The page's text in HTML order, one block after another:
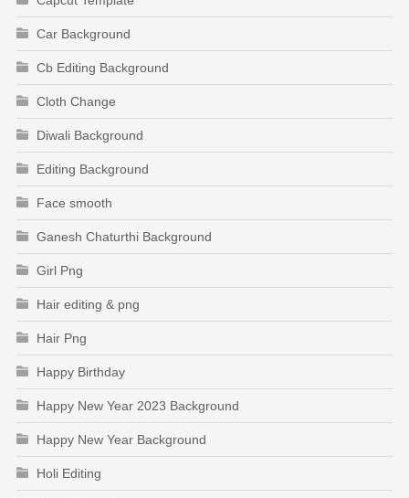
Car Background
Cb Editing Background
Cloth Change
Diwali Background
Editing Background
Face smooth
Ganesh Chaturthi Background
Girl Png
Hair editing & png
Hair Png
Happy Birthday
Happy New Year 2023 Background
Happy New Year Background
Holi Editing